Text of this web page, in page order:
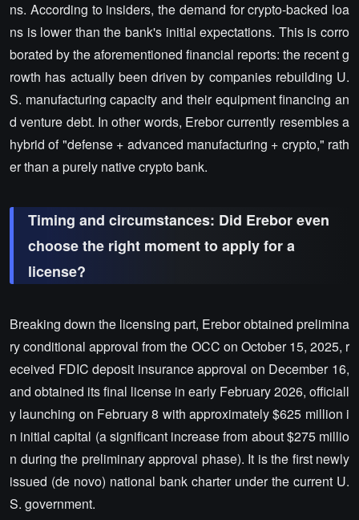
ns. According to insiders, the demand for crypto-backed loa
ns is lower than the bank's initial expectations. This is corro
borated by the aforementioned financial reports: the recent g
rowth has actually been driven by companies rebuilding U.
S. manufacturing capacity and their equipment financing an
d venture debt. In other words, Erebor currently resembles a
hybrid of "defense + advanced manufacturing + crypto," rath
er than a purely native crypto bank.
Timing and circumstances: Did Erebor even
choose the right moment to apply for a
license?
Breaking down the licensing part, Erebor obtained prelimina
ry conditional approval from the OCC on October 15, 2025, r
eceived FDIC deposit insurance approval on December 16,
and obtained its final license in early February 2026, officiall
y launching on February 8 with approximately $625 million i
n initial capital (a significant increase from about $275 millio
n during the preliminary approval phase). It is the first newly
issued (de novo) national bank charter under the current U.
S. government.